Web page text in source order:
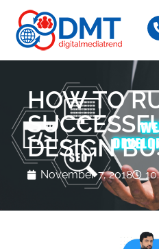
HOW TO
DESIGN
November 7, 2018